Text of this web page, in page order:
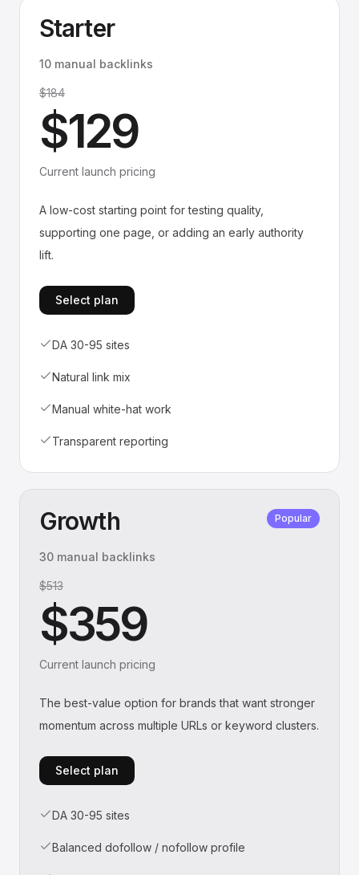
Starter
10 manual backlinks
$184
$129
Current launch pricing
A low-cost starting point for testing quality,
supporting one page, or adding an early authority
lift.
Select plan
DA 30-95 sites
Natural link mix
Manual white-hat work
Transparent reporting
Growth
30 manual backlinks
Popular
$513
$359
Current launch pricing
The best-value option for brands that want stronger
momentum across multiple URLs or keyword clusters.
Select plan
DA 30-95 sites
Balanced dofollow / nofollow profile